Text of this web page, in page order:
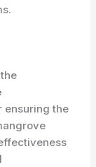
ensuring the